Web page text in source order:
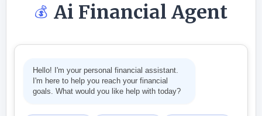
💰 Ai Financial Agent
Hello! I'm your personal financial assistant.
I'm here to help you reach your financial
goals. What would you like help with today?